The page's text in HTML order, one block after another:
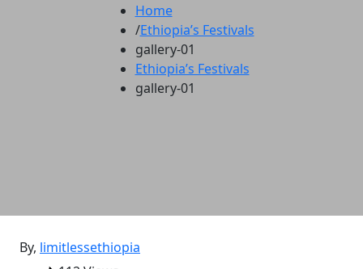
Home
Ethiopia’s Festivals
gallery-01
Ethiopia’s Festivals
gallery-01
By, limitlessethiopia